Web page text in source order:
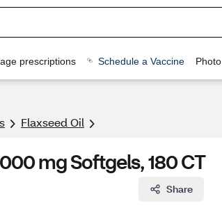
prescriptions Schedule a Vaccine Photo
Flaxseed Oil
mg Softgels, 180 CT
Share